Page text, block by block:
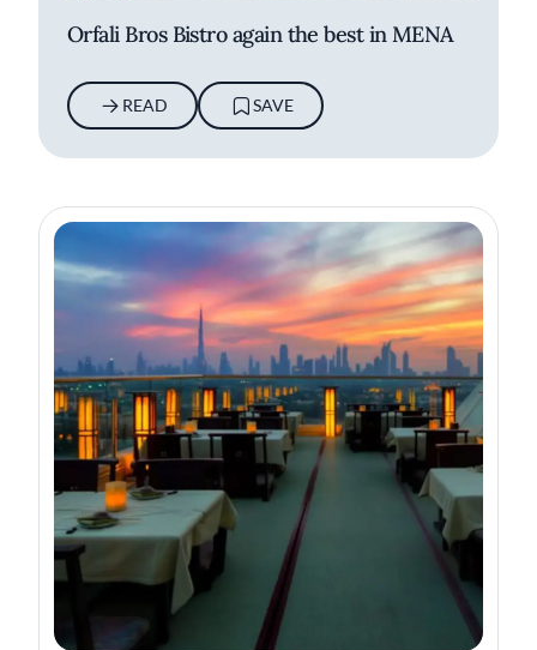
Orfali Bros Bistro again the best in MENA
READ SAVE